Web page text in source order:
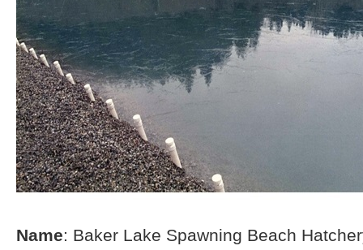
Name: Baker Lake Spawning Beach